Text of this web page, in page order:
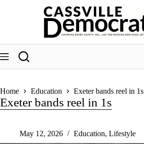
Home Education Exeter bands reel in 1s
Exeter bands reel in 1s
May 12, 2026 Education, Lifestyle